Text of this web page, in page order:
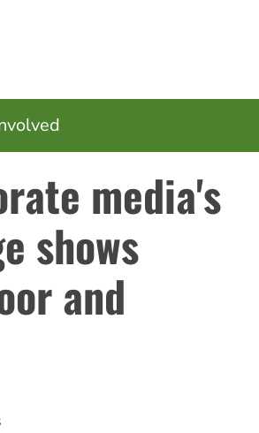
media's
shows
and